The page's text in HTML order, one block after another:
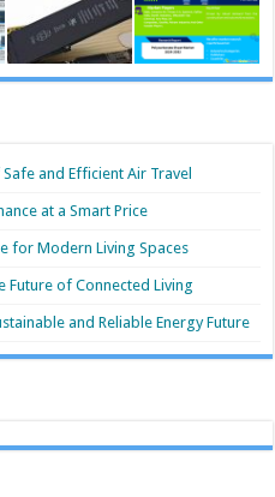
and Efficient Air Travel
at a Smart Price
for Modern Living Spaces
Future of Connected Living
and Reliable Energy Future